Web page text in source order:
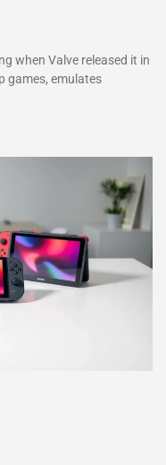
when Valve released it in
games, emulates